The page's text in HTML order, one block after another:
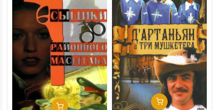
Add To Cart
Add To Cart